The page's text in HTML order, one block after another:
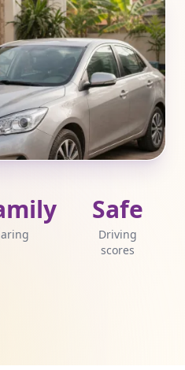
Safe
Driving
scores